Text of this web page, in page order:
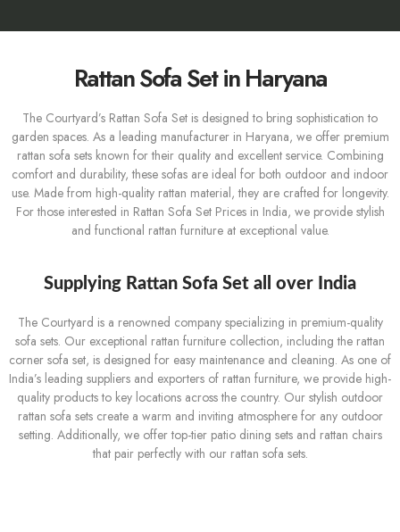
Rattan Sofa Set in Haryana
The Courtyard’s Rattan Sofa Set is designed to bring sophistication to
garden spaces. As a leading manufacturer in Haryana, we offer premium
rattan sofa sets known for their quality and excellent service. Combining
comfort and durability, these sofas are ideal for both outdoor and indoor
use. Made from high-quality rattan material, they are crafted for longevity.
For those interested in Rattan Sofa Set Prices in India, we provide stylish
and functional rattan furniture at exceptional value.
Supplying Rattan Sofa Set all over India
The Courtyard is a renowned company specializing in premium-quality
sofa sets. Our exceptional rattan furniture collection, including the rattan
corner sofa set, is designed for easy maintenance and cleaning. As one of
India’s leading suppliers and exporters of rattan furniture, we provide high-
quality products to key locations across the country. Our stylish outdoor
rattan sofa sets create a warm and inviting atmosphere for any outdoor
setting. Additionally, we offer top-tier patio dining sets and rattan chairs
that pair perfectly with our rattan sofa sets.